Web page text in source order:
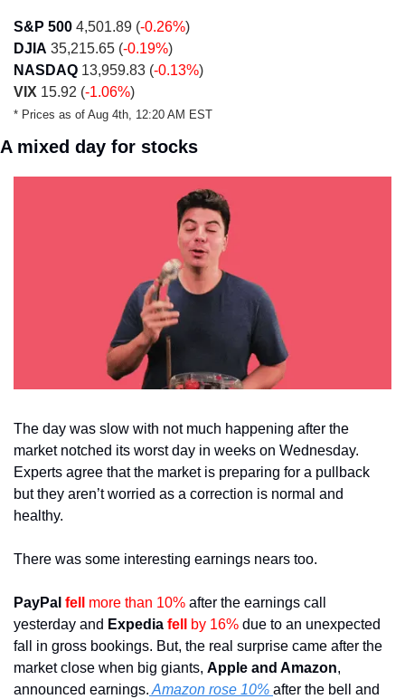
S&P 500 4,501.89 (-0.26%)
DJIA 35,215.65 (-0.19%)
NASDAQ 13,959.83 (-0.13%)
VIX 15.92 (-1.06%)
* Prices as of Aug 4th, 12:20 AM EST
A mixed day for stocks
The day was slow with not much happening after the
market notched its worst day in weeks on Wednesday.
Experts agree that the market is preparing for a pullback
but they aren’t worried as a correction is normal and
healthy.
There was some interesting earnings nears too.
PayPal fell more than 10% after the earnings call
yesterday and Expedia fell by 16% due to an unexpected
fall in gross bookings. But, the real surprise came after the
market close when big giants, Apple and Amazon,
announced earnings. Amazon rose 10%